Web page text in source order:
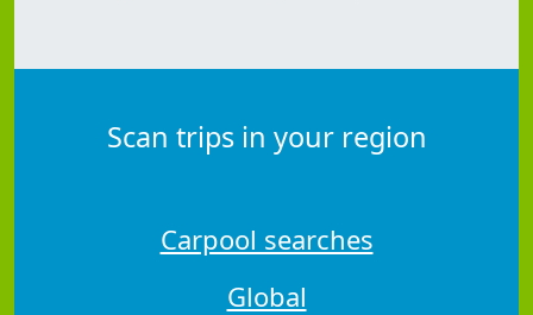
Scan trips in your region
Carpool searches
Global